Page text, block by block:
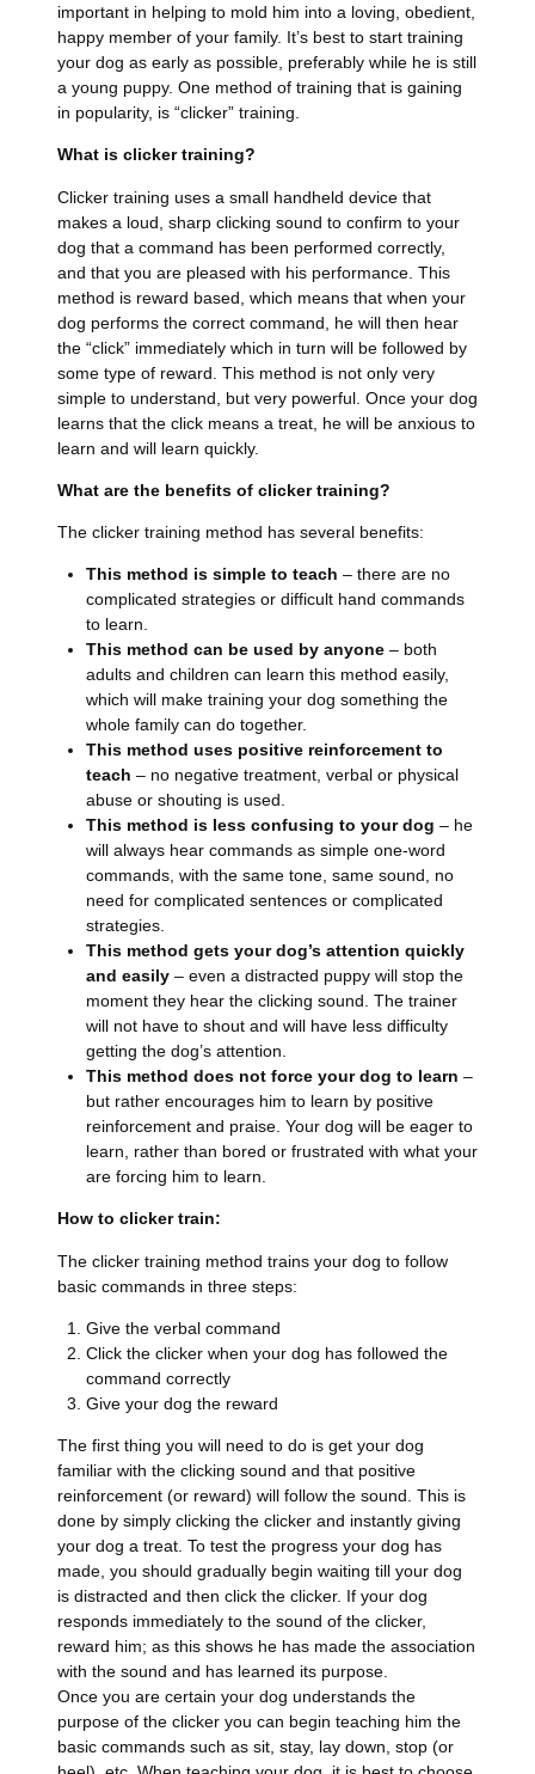
important in helping to mold him into a loving, obedient,
happy member of your family. It’s best to start training
your dog as early as possible, preferably while he is still
a young puppy. One method of training that is gaining
in popularity, is “clicker” training.
What is clicker training?
Clicker training uses a small handheld device that
makes a loud, sharp clicking sound to confirm to your
dog that a command has been performed correctly,
and that you are pleased with his performance. This
method is reward based, which means that when your
dog performs the correct command, he will then hear
the “click” immediately which in turn will be followed by
some type of reward. This method is not only very
simple to understand, but very powerful. Once your dog
learns that the click means a treat, he will be anxious to
learn and will learn quickly.
What are the benefits of clicker training?
The clicker training method has several benefits:
This method is simple to teach – there are no
complicated strategies or difficult hand commands
to learn.
This method can be used by anyone – both
adults and children can learn this method easily,
which will make training your dog something the
whole family can do together.
This method uses positive reinforcement to
teach – no negative treatment, verbal or physical
abuse or shouting is used.
This method is less confusing to your dog – he
will always hear commands as simple one-word
commands, with the same tone, same sound, no
need for complicated sentences or complicated
strategies.
This method gets your dog’s attention quickly
and easily – even a distracted puppy will stop the
moment they hear the clicking sound. The trainer
will not have to shout and will have less difficulty
getting the dog’s attention.
This method does not force your dog to learn –
but rather encourages him to learn by positive
reinforcement and praise. Your dog will be eager to
learn, rather than bored or frustrated with what your
are forcing him to learn.
How to clicker train:
The clicker training method trains your dog to follow
basic commands in three steps:
Give the verbal command
Click the clicker when your dog has followed the
command correctly
Give your dog the reward
The first thing you will need to do is get your dog
familiar with the clicking sound and that positive
reinforcement (or reward) will follow the sound. This is
done by simply clicking the clicker and instantly giving
your dog a treat. To test the progress your dog has
made, you should gradually begin waiting till your dog
is distracted and then click the clicker. If your dog
responds immediately to the sound of the clicker,
reward him; as this shows he has made the association
with the sound and has learned its purpose.
Once you are certain your dog understands the
purpose of the clicker you can begin teaching him the
basic commands such as sit, stay, lay down, stop (or